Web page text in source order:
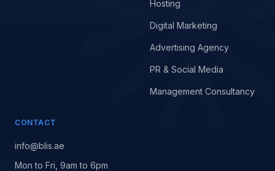
Hosting
Digital Marketing
Advertising Agency
PR & Social Media
Management Consultancy
CONTACT
info@blis.ae
Mon to Fri, 9am to 6pm